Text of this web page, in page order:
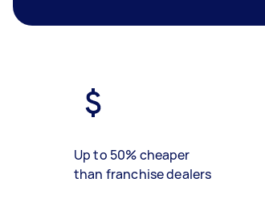
Up to 50% cheaper
than franchise dealers